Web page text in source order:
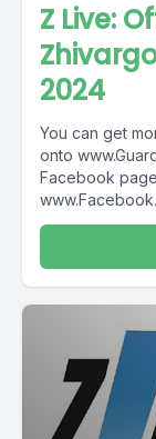
Z Live:
2024
You can get
onto
Facebook
Radio